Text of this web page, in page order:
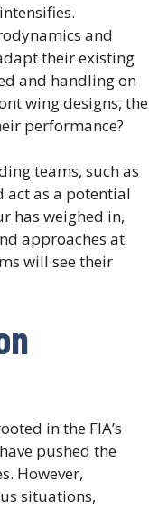
and
their existing
and handling on
wing designs, the
performance?
teams, such as
act as a potential
has weighed in,
approaches at
will see their
in the FIA’s
pushed the
However,
situations,